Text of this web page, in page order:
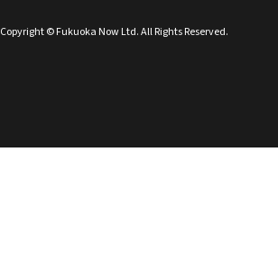
Copyright © Fukuoka Now Ltd. All Rights Reserved.